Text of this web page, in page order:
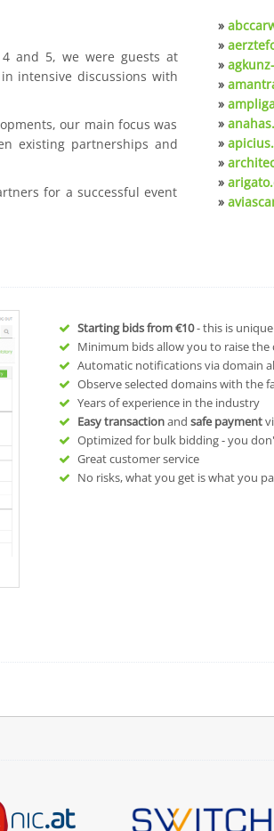
and 5, we were guests at
intensive discussions with
our main focus was
existing partnerships and
for a successful event
»
»
»
»
»
»
»
»
»
»
Starting bids from€10- this is
Minimum bids allow you to raise the
Automatic notifications via domain
Observe selected domains with the
Years of experience in the industry
Easy transactionand safe payment
Optimized for bulk bidding - you
Great customer service
No risks, what you get is what you